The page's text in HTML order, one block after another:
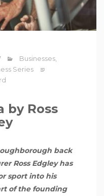
Businesses
Series
by Ross
back
Ross Edgley has
sport into his
of the founding